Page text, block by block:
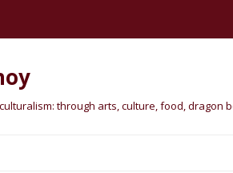
through arts, culture, food, dragon